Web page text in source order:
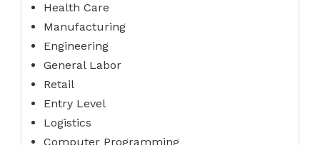
Health Care
Manufacturing
Engineering
General Labor
Retail
Entry Level
Logistics
Computer Programming